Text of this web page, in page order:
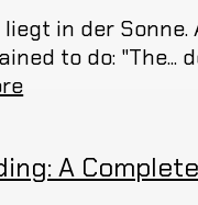
in der Sonne.
to do: "The...
A